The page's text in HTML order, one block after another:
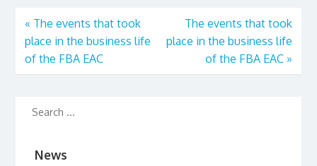
« The events that took
place in the business life
of the FBA EAC
The events that took
place in the business life
of the FBA EAC »
News